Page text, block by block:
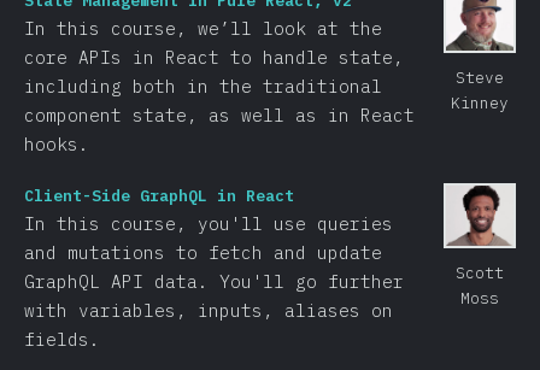
Steve
Kinney
In this course, we’ll look at the
core APIs in React to handle state,
including both in the traditional
component state, as well as in React
hooks.
Scott
Moss
Client-Side GraphQL in React
In this course, you'll use queries
and mutations to fetch and update
GraphQL API data. You'll go further
with variables, inputs, aliases on
fields.